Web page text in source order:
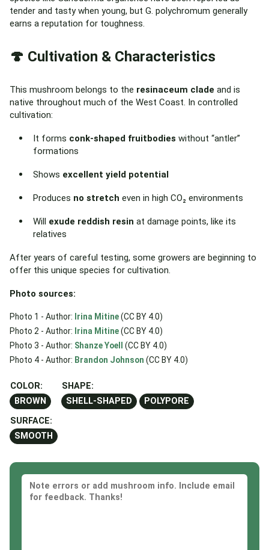
tender and tasty when young, but G. polychromum generally
earns a reputation for toughness.
🍄 Cultivation & Characteristics
This mushroom belongs to the resinaceum clade and is
native throughout much of the West Coast. In controlled
cultivation:
It forms conk-shaped fruitbodies without “antler”
formations
Shows excellent yield potential
Produces no stretch even in high CO₂ environments
Will exude reddish resin at damage points, like its
relatives
After years of careful testing, some growers are beginning to
offer this unique species for cultivation.
Photo sources:
Photo 1 - Author: Irina Mitine(CC BY 4.0)
Photo 2 - Author: Irina Mitine(CC BY 4.0)
Photo 3 - Author: Shanze Yoell
(CC BY 4.0)
Photo 4 - Author: Brandon Johnson (CC BY 4.0)
COLOR:
BROWN
SHAPE:
SHELL-SHAPED
POLYPORE
SURFACE:
SMOOTH